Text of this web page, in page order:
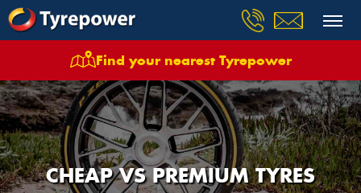
Find your nearest Tyrepower
CHEAP VS PREMIUM TYRES